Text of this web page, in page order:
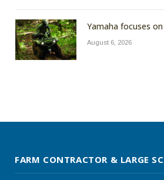
Yamaha focuses
August 6, 2026
FARM CONTRACTOR & LARGE